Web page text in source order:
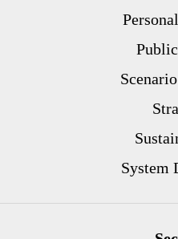
System